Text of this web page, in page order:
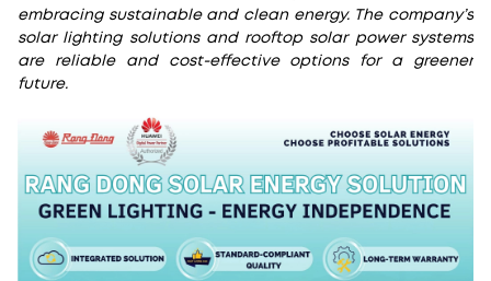
embracing sustainable and clean energy. The company’s
solar lighting solutions and rooftop solar power systems
are reliable and cost-effective options for a greener
future.